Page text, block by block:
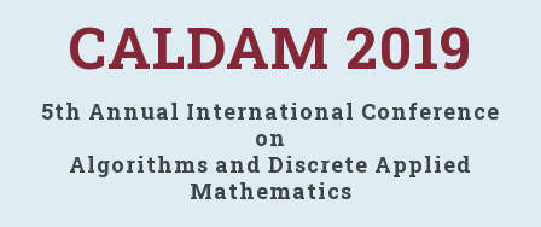
CALDAM 2019
5th Annual International Conference
on
Algorithms and Discrete Applied
Mathematics